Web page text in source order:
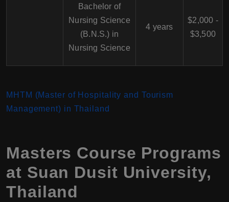
Bachelor of
Nursing Science
(B.N.S.) in
Nursing Science
4 years
$2,000 -
$3,500
MHTM (Master of Hospitality and Tourism
Management) in Thailand
Masters Course Programs
at Suan Dusit University,
Thailand